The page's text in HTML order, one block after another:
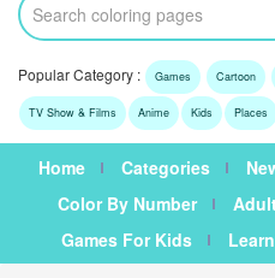
Popular Category : Games Cartoon
TV Show & Films Anime Kids Places
Home Categories
Color By Number
Games For Kids